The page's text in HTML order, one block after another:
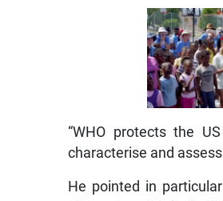
“WHO protects the
characterise and
He pointed in